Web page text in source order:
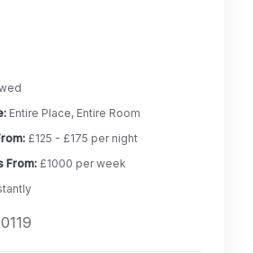
Entire Place, Entire Room
£125 - £175 per night
From: £1000 per week